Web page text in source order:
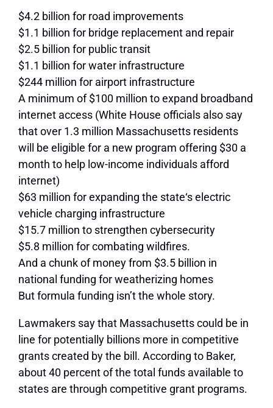
$4.2 billion for road improvements
$1.1 billion for bridge replacement and repair
$2.5 billion for public transit
$1.1 billion for water infrastructure
$244 million for airport infrastructure
A minimum of $100 million to expand broadband
internet access (White House officials also say
that over 1.3 million Massachusetts residents
will be eligible for a new program offering $30 a
month to help low-income individuals afford
internet)
$63 million for expanding the state‘s electric
vehicle charging infrastructure
$15.7 million to strengthen cybersecurity
$5.8 million for combating wildfires.
And a chunk of money from $3.5 billion in
national funding for weatherizing homes
But formula funding isn’t the whole story.
Lawmakers say that Massachusetts could be in
line for potentially billions more in competitive
grants created by the bill. According to Baker,
about 40 percent of the total funds available to
states are through competitive grant programs.